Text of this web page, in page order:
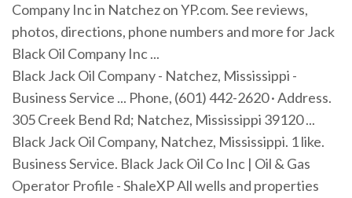
Company Inc in Natchez on YP.com. See reviews,
photos, directions, phone numbers and more for Jack
Black Oil Company Inc ...
Black Jack Oil Company - Natchez, Mississippi -
Business Service ... Phone, (601) 442-2620 · Address.
305 Creek Bend Rd; Natchez, Mississippi 39120 ...
Black Jack Oil Company, Natchez, Mississippi. 1 like.
Business Service. Black Jack Oil Co Inc | Oil & Gas
Operator Profile - ShaleXP All wells and properties